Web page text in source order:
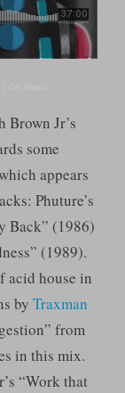
Jr’s
some
appears
Phuture’s
Back” (1986)
(1989).
acid house in
by Traxman
from
in this mix.
“Work that